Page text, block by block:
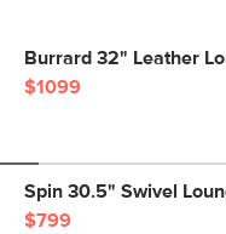
Burrard 32" Leather
$1099
Spin 30.5" Swivel
$799